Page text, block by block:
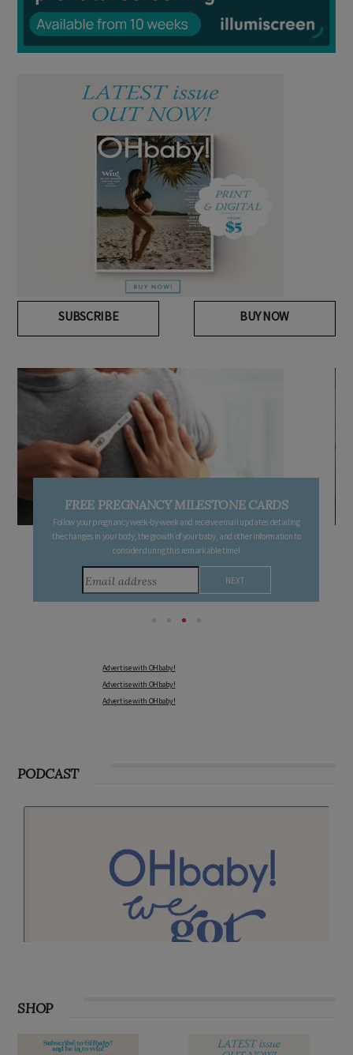
SUBSCRIBE BUY NOW
FREE PREGNANCY MILESTONE CARDS
Follow your pregnancy week-by-week and receive email updates detailing
the changes in your body, the growth of your baby, and other information to
consider during this remarkable time!
Advertise with OHbaby!
Advertise with OHbaby!
Advertise with OHbaby!
PODCAST
SHOP